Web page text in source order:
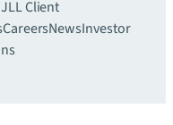
Client
CareersNewsInvestor